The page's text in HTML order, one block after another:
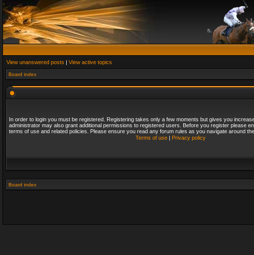
View unanswered posts | View active topics
Board index
In order to login you must be registered. Registering takes only a few moments but gives you
administrator may also grant additional permissions to registered users. Before you register please
terms of use and related policies. Please ensure you read any forum rules as you navigate around
Terms of use| Privacy policy
Board index